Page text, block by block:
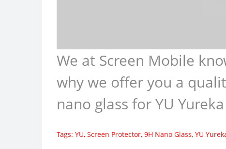
We at Screen Mobile
why we offer you a
nano glass for YU
Tags: YU, Screen Protector, 9H Nano Glass, YU